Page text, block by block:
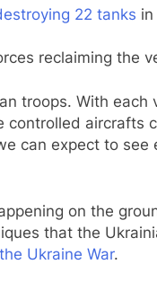
22 tanks
reclaiming the
troops. With each
aircrafts
can expect to see
on the
that the
Ukraine War.